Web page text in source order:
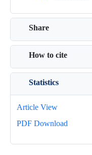
Share
How to cite
Statistics
Article View
PDF Download